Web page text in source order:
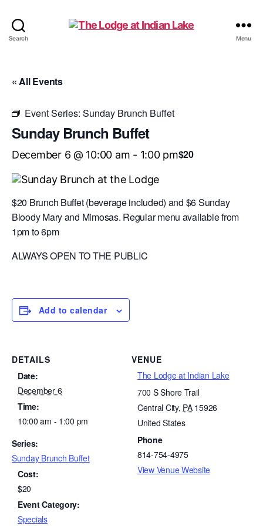
Search Menu
« All Events
Event Series: Sunday Brunch Buffet
Sunday Brunch Buffet
December 6 @ 10:00 am - 1:00 pm$20
$20 Brunch Buffet (beverage included) and $6 Sunday
Bloody Mary and Mimosas. Regular menu available from
1pm to 6pm
ALWAYS OPEN TO THE PUBLIC
Add to calendar
DETAILS
Date:
December 6
Time:
10:00 am - 1:00 pm
Series:
Sunday Brunch Buffet
Cost:
$20
Event Category:
Specials
VENUE
The Lodge at Indian Lake
700 S Shore Trail
Central City, PA 15926
United States
Phone
814-754-4975
View Venue Website